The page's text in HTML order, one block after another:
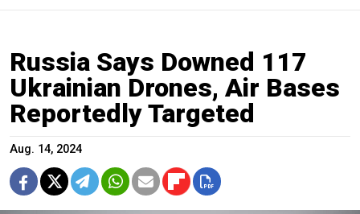
Russia Says Downed 117
Ukrainian Drones, Air Bases
Reportedly Targeted
Aug. 14, 2024